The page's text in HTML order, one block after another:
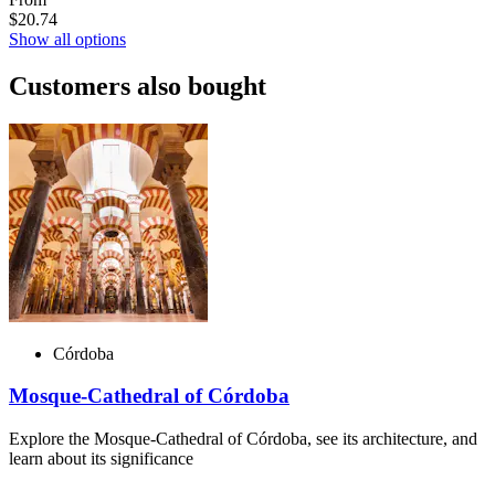
$20.74
Show all options
Customers also bought
Córdoba
Mosque-Cathedral of Córdoba
Explore the Mosque-Cathedral of Córdoba, see its architecture, and
learn about its significance